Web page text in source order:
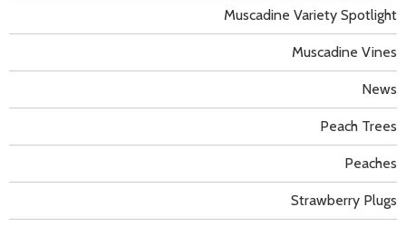
Muscadine Variety Spotlight
Muscadine Vines
News
Peach Trees
Peaches
Strawberry Plugs